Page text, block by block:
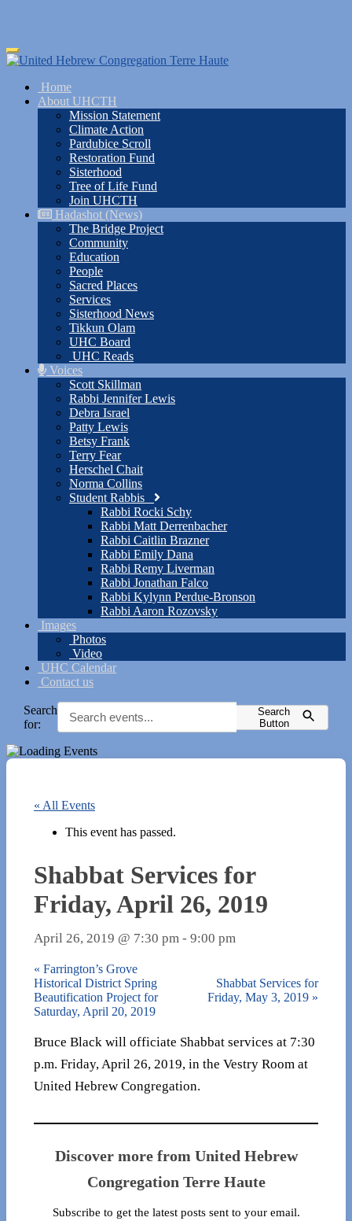
Skip
to
content
Toggle
navigation
Home
About UHCTH
Mission Statement
Climate Action
Pardubice Scroll
Restoration Fund
Sisterhood
Tree of Life Fund
Join UHCTH
Hadashot (News)
The Bridge Project
Community
Education
People
Sacred Places
Services
Sisterhood News
Tikkun Olam
UHC Board
UHC Reads
Voices
Scott Skillman
Rabbi Jennifer Lewis
Debra Israel
Patty Lewis
Betsy Frank
Terry Fear
Herschel Chait
Norma Collins
Student Rabbis
Rabbi Rocki Schy
Rabbi Matt Derrenbacher
Rabbi Caitlin Brazner
Rabbi Emily Dana
Rabbi Remy Liverman
Rabbi Jonathan Falco
Rabbi Kylynn Perdue-Bronson
Rabbi Aaron Rozovsky
Images
Photos
Video
UHC Calendar
Contact us
Search
for:
Search
Button
« All Events
This event has passed.
Shabbat Services for
Friday, April 26, 2019
April 26, 2019 @ 7:30 pm - 9:00 pm
« Farrington’s Grove
Historical District Spring
Beautification Project for
Saturday, April 20, 2019
Shabbat Services for
Friday, May 3, 2019 »
Bruce Black will officiate Shabbat services at 7:30
p.m. Friday, April 26, 2019, in the Vestry Room at
United Hebrew Congregation.
Discover more from United Hebrew
Congregation Terre Haute
Subscribe to get the latest posts sent to your email.